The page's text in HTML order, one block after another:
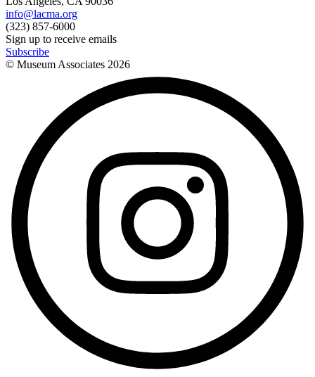
info@lacma.org
(323) 857-6000
Sign up to receive emails
Subscribe
© Museum Associates 2026